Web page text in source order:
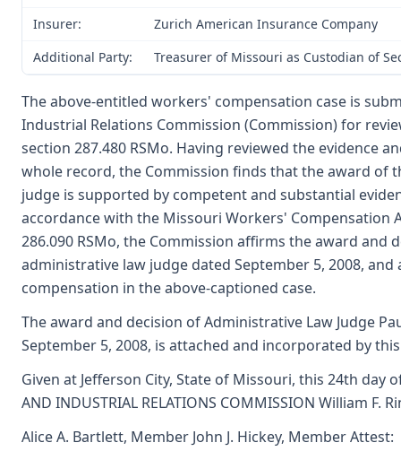
Insurer:
Zurich American Insurance Company
Additional Party:
Treasurer of Missouri as Custodian of
The above-entitled workers' compensation case is
Industrial Relations Commission (Commission) for
section 287.480 RSMo. Having reviewed the evidence
whole record, the Commission finds that the award of
judge is supported by competent and substantial
accordance with the Missouri Workers' Compensation
286.090 RSMo, the Commission affirms the award and
administrative law judge dated September 5, 2008, and
compensation in the above-captioned case.
The award and decision of Administrative Law Judge
September 5, 2008, is attached and incorporated by
Given at Jefferson City, State of Missouri, this 24th day
AND INDUSTRIAL RELATIONS COMMISSION William F.
Alice A. Bartlett, Member John J. Hickey, Member Attest: